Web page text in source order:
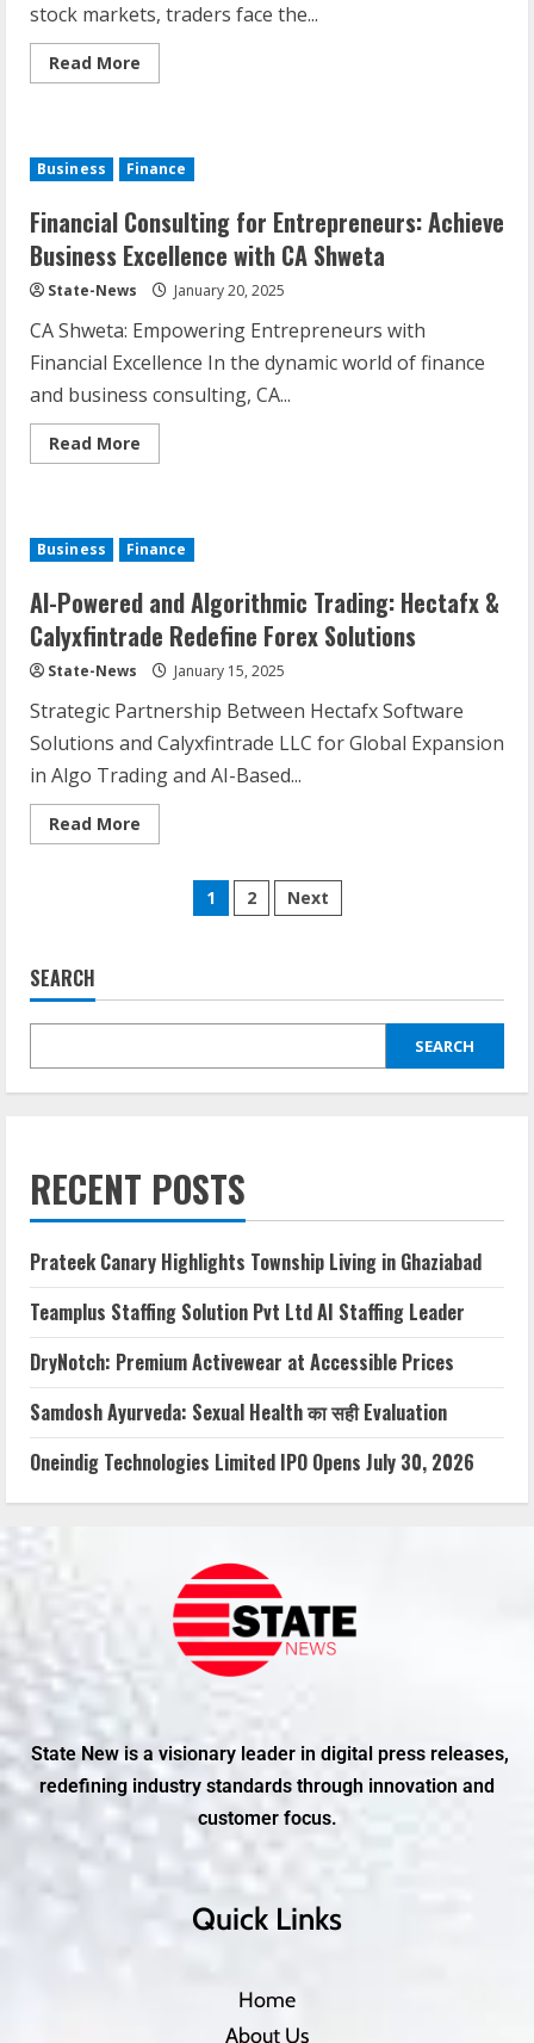
stock markets, traders face the...
Read More
Business Finance
Financial Consulting for Entrepreneurs: Achieve
Business Excellence with CA Shweta
State-News January 20, 2025
CA Shweta: Empowering Entrepreneurs with
Financial Excellence In the dynamic world of finance
and business consulting, CA...
Read More
Business Finance
AI-Powered and Algorithmic Trading: Hectafx &
Calyxfintrade Redefine Forex Solutions
State-News January 15, 2025
Strategic Partnership Between Hectafx Software
Solutions and Calyxfintrade LLC for Global Expansion
in Algo Trading and AI-Based...
Read More
1 2 Next
SEARCH
SEARCH
RECENT POSTS
Prateek Canary Highlights Township Living in Ghaziabad
Teamplus Staffing Solution Pvt Ltd AI Staffing Leader
DryNotch: Premium Activewear at Accessible Prices
Samdosh Ayurveda: Sexual Health का सही Evaluation
Oneindig Technologies Limited IPO Opens July 30, 2026
State New is a visionary leader in digital press releases,
redefining industry standards through innovation and
customer focus.
Quick Links
Home
About Us